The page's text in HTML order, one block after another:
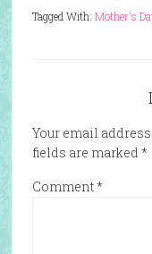
Tagged With: Mother's
Your email
fields are marked *
Comment*